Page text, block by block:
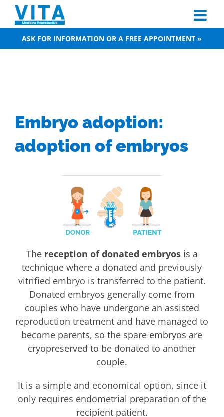
content
ASK FOR INFORMATION OR A FREE APPOINTMENT »
Embryo adoption:
adoption of embryos
Thereception of donated embryosis a
technique where a donated and previously
vitrified embryo is transferred to the patient.
Donated embryos generally come from
couples who have undergone an assisted
reproduction treatment and have managed to
become parents, so the spare embryos are
cryopreserved to be donated to another
couple.
It is a simple and economical option, since it
only requires endometrial preparation of the
recipient patient.